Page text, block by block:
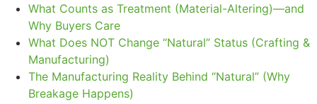
What Counts as Treatment (Material-Altering)—and
Why Buyers Care
What Does NOT Change “Natural” Status (Crafting &
Manufacturing)
The Manufacturing Reality Behind “Natural” (Why
Breakage Happens)